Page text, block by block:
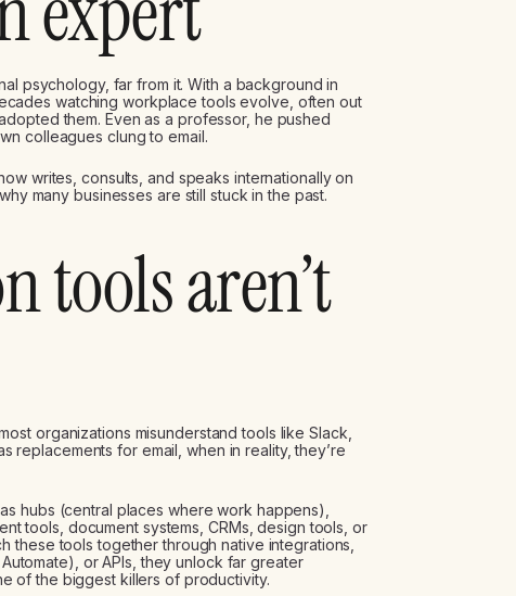
psychology, far from it. With a background in
watching workplace tools evolve, often out
them. Even as a professor, he pushed
colleagues clung to email.
writes, consults, and speaks internationally on
many businesses are still stuck in the past.
tools aren’t
organizations misunderstand tools like Slack,
replacements for email, when in reality, they’re
hubs (central places where work happens),
tools, document systems, CRMs, design tools, or
these tools together through native integrations,
or APIs, they unlock far greater
of the biggest killers of productivity.